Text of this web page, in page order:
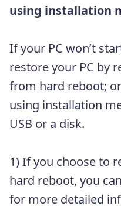
using installation
If your PC won’t
restore your PC by
from hard reboot; or
using installation
USB or a disk.
1) If you choose to
hard reboot, you
for more detailed